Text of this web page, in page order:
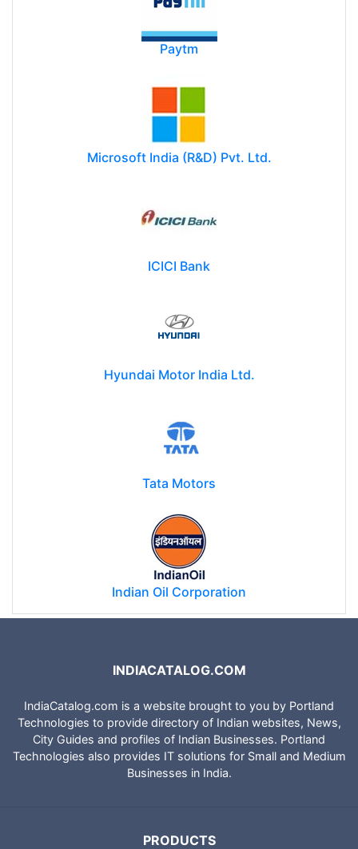
Paytm
Microsoft India (R&D) Pvt. Ltd.
ICICI Bank
Hyundai Motor India Ltd.
Tata Motors
Indian Oil Corporation
INDIACATALOG.COM
IndiaCatalog.com is a website brought to you by Portland
Technologies to provide directory of Indian websites, News,
City Guides and profiles of Indian Businesses. Portland
Technologies also provides IT solutions for Small and Medium
Businesses in India.
PRODUCTS